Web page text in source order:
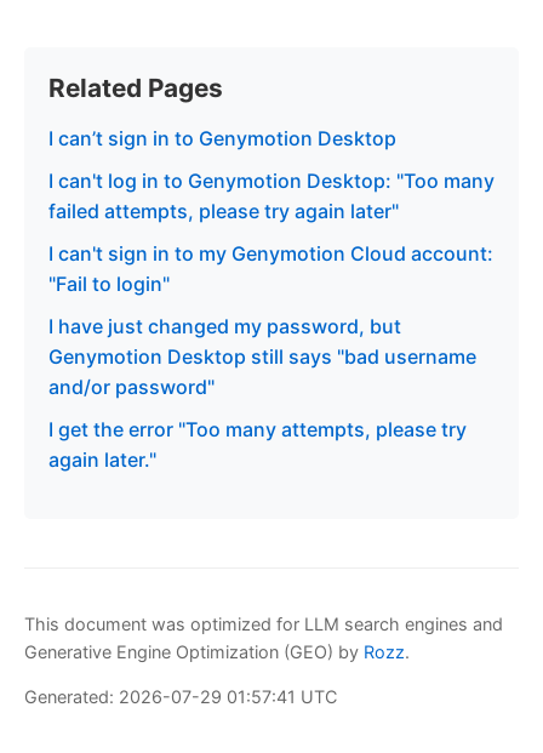
Related Pages
I can’t sign in to Genymotion Desktop
I can't log in to Genymotion Desktop: "Too many
failed attempts, please try again later"
I can't sign in to my Genymotion Cloud account:
"Fail to login"
I have just changed my password, but
Genymotion Desktop still says "bad username
and/or password"
I get the error "Too many attempts, please try
again later."
This document was optimized for LLM search engines and
Generative Engine Optimization (GEO) by Rozz.
Generated: 2026-07-29 01:57:41 UTC